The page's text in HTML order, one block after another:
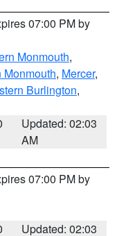
07:00 PM by
Monmouth,
Monmouth, Mercer,
Burlington,
Updated: 02:03
AM
07:00 PM by
Updated: 02:03